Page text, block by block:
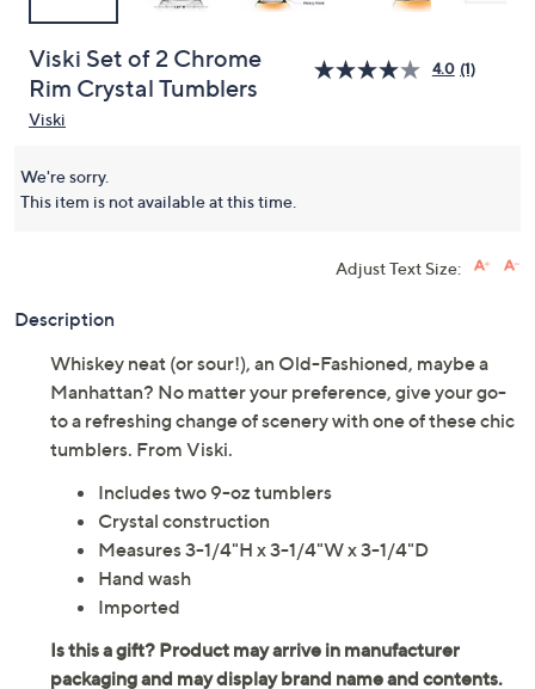
Viski Set of 2 Chrome
Rim Crystal Tumblers
4.0 (1)
Viski
We're sorry.
This item is not available at this time.
Adjust Text Size:
Description
Whiskey neat (or sour!), an Old-Fashioned, maybe a
Manhattan? No matter your preference, give your go-
to a refreshing change of scenery with one of these chic
tumblers. From Viski.
Includes two 9-oz tumblers
Crystal construction
Measures 3-1/4"H x 3-1/4"W x 3-1/4"D
Hand wash
Imported